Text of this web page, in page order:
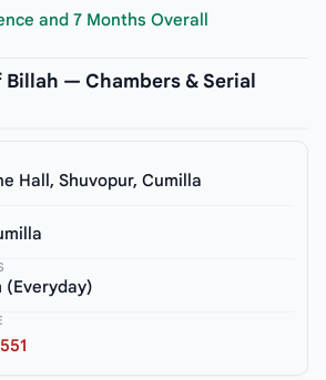
and 7 Months Overall
Billah — Chambers & Serial
Hall, Shuvopur, Cumilla
(Everyday)